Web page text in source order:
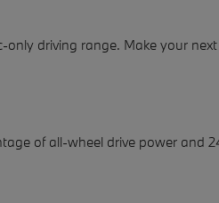
driving range. Make your
of all-wheel drive power and